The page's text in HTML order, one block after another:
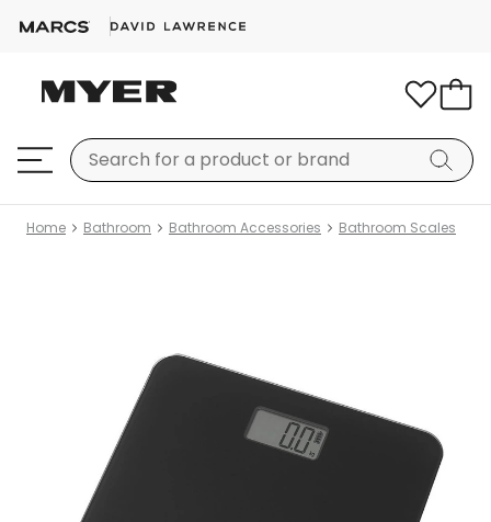
Home Bathroom Bathroom Accessories Bathroom Scales